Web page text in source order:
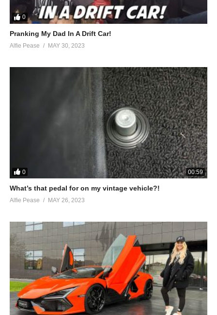
0
Pranking My Dad In A Drift Car!
Alfie Pease MAY 30, 2023
0 00:59
What’s that pedal for on my vintage vehicle?!
Alfie Pease MAY 26, 2023